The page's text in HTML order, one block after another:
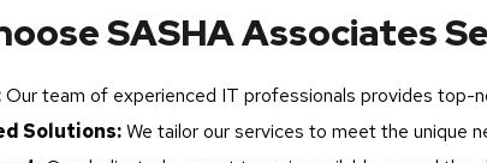
SASHA Associates
Our team of experienced IT professionals provides top-
Solutions:We tailor our services to meet the unique